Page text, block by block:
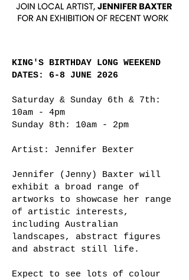
KING'S BIRTHDAY LONG WEEKEND
DATES: 6-8 JUNE 2026
Saturday & Sunday 6th & 7th:
10am - 4pm
Sunday 8th: 10am - 2pm
Artist: Jennifer Bexter
Jennifer (Jenny) Baxter will
exhibit a broad range of
artworks to showcase her range
of artistic interests,
including Australian
landscapes, abstract figures
and abstract still life.
Expect to see lots of colour